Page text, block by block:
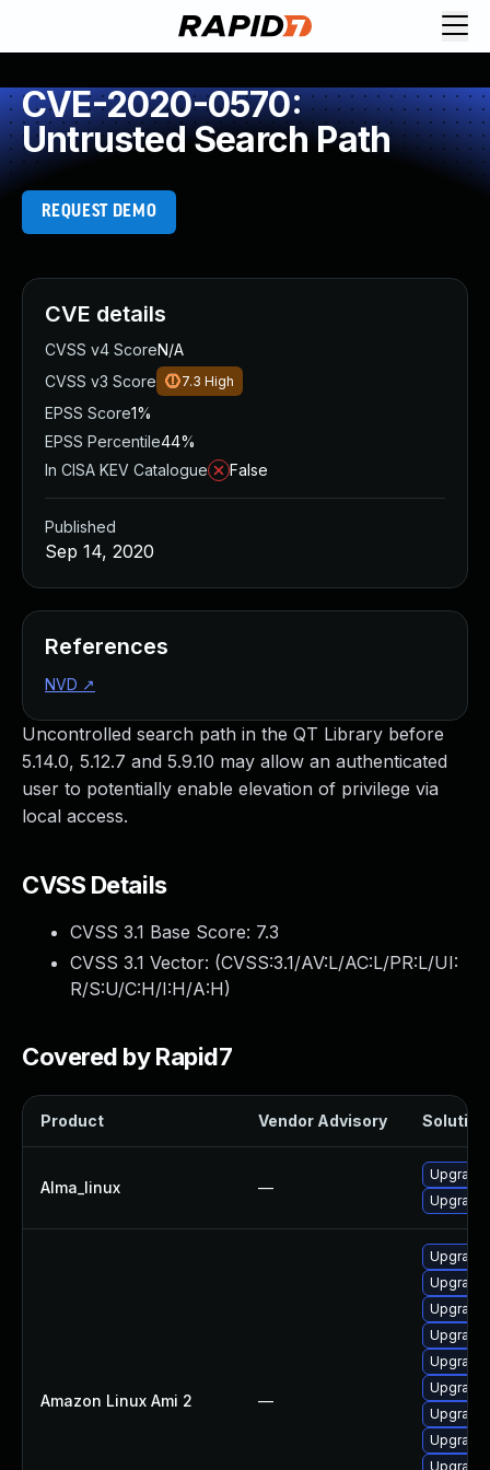
CVE-2020-0570:
Untrusted Search Path
REQUEST DEMO
Uncontrolled search path in the QT Library before
5.14.0, 5.12.7 and 5.9.10 may allow an authenticated
user to potentially enable elevation of privilege via
local access.
CVSS Details
CVSS 3.1 Base Score: 7.3
CVSS 3.1 Vector: (CVSS:3.1/AV:L/AC:L/PR:L/UI:
R/S:U/C:H/I:H/A:H)
Covered by Rapid7
Product Vendor Advisory Solution
Alma_linux —
Amazon Linux Ami 2 —
CVE details
CVSS v4 ScoreN/A
CVSS v3 Score
7.3 High
EPSS Score1%
EPSS Percentile44%
In CISA KEV Catalogue
False
Published
Sep 14, 2020
References
NVD ↗